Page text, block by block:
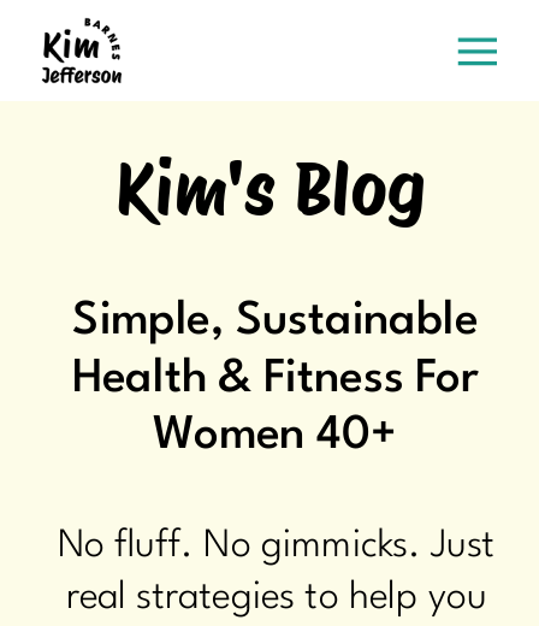
Kim's Blog
Simple, Sustainable
Health & Fitness For
Women 40+
No fluff. No gimmicks. Just
real strategies to help you